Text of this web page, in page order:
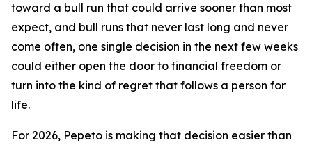
toward a bull run that could arrive sooner than most
expect, and bull runs that never last long and never
come often, one single decision in the next few weeks
could either open the door to financial freedom or
turn into the kind of regret that follows a person for
life.
For 2026, Pepeto is making that decision easier than